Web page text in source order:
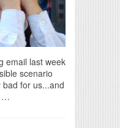
email last week
scenario
for us...and
…